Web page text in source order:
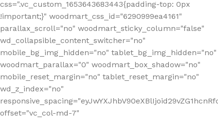
css=".vc_custom_1653643683443{padding-top: 0px
!important;}" woodmart_css_id="6290999ea4161"
parallax_scroll="no" woodmart_sticky_column="false"
wd_collapsible_content_switcher="no"
mobile_bg_img_hidden="no" tablet_bg_img_hidden="no"
woodmart_parallax="0" woodmart_box_shadow="no"
mobile_reset_margin="no" tablet_reset_margin="no"
wd_z_index="no"
offset="vc_col-md-7"